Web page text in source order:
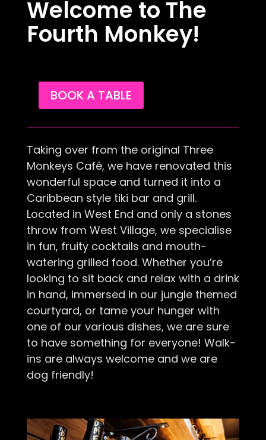
Welcome to The
Fourth Monkey!
BOOK A TABLE
​Taking over from the original Three
Monkeys Café, we have renovated this
wonderful space and turned it into a
Caribbean style tiki bar and grill.
Located in West End and only a stones
throw from West Village, we specialise
in fun, fruity cocktails and mouth-
watering grilled food. Whether you’re
looking to sit back and relax with a drink
in hand, immersed in our jungle themed
courtyard, or tame your hunger with
one of our various dishes, we are sure
to have something for everyone! Walk-
ins are always welcome and we are
dog friendly!